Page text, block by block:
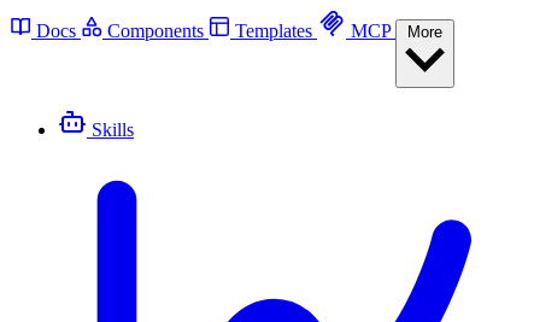
Docs Components Templates MCP
Skills